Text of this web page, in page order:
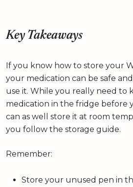
Key Takeaways
If you know how to store your
your medication can be safe
use it. While you really need to
medication in the fridge before
can as well store it at room
you follow the storage guide.
Remember:
Store your unused pen in